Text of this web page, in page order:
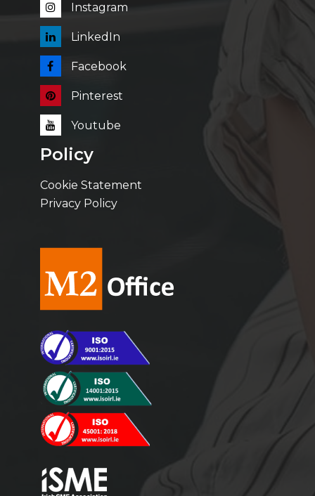
Instagram
LinkedIn
Facebook
Pinterest
Youtube
Policy
Cookie Statement
Privacy Policy